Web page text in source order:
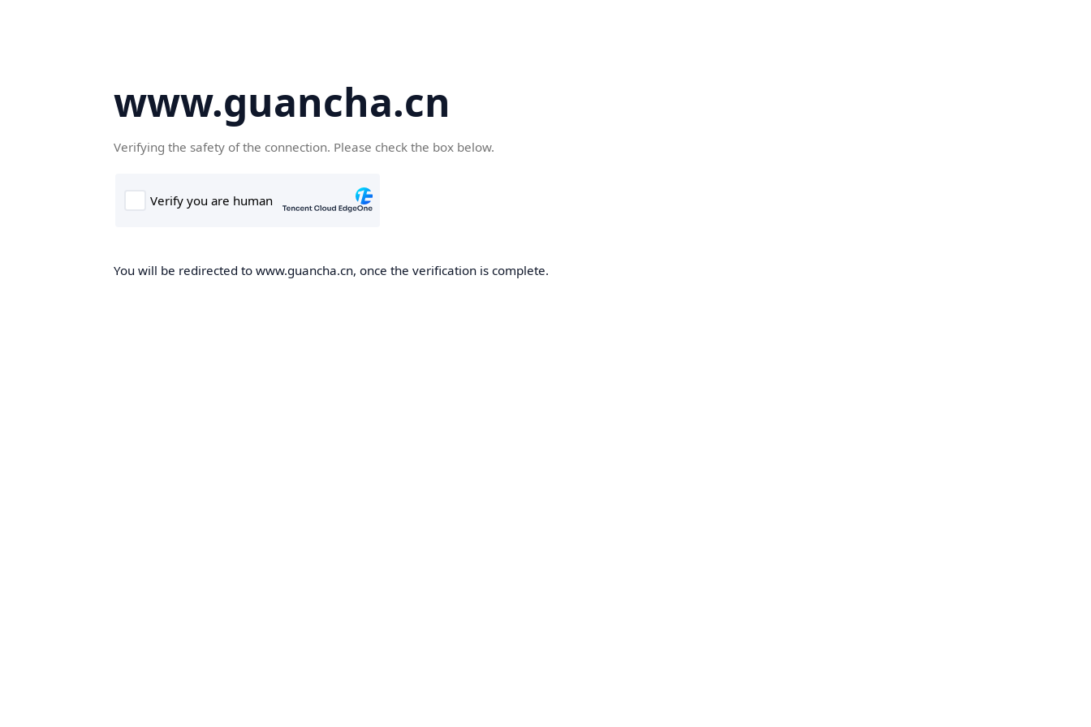
www.guancha.cn
Verifying the safety of the connection. Please check the box below.
You will be redirected to www.guancha.cn, once the verification is complete.